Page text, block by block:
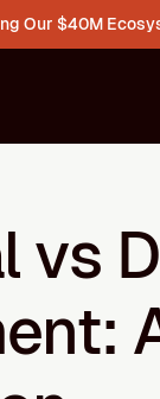
Our $40M
vs